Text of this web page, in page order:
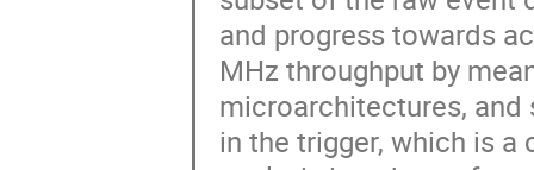
and progress towards
MHz throughput by
microarchitectures,
in the trigger, which is